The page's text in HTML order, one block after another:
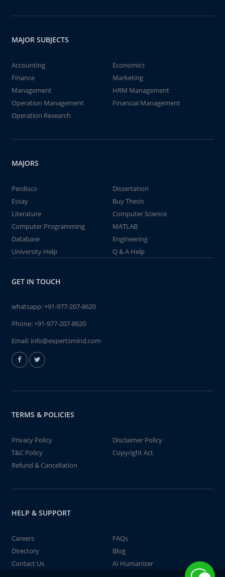
MAJOR SUBJECTS
Accounting
Economics
Finance
Marketing
Management
HRM Management
Operation Management
Financial Management
Operation Research
MAJORS
Perdisco
Dissertation
Essay
Buy Thesis
Literature
Computer Science
Computer Programming
MATLAB
Database
Engineering
University Help
Q & A Help
GET IN TOUCH
whatsapp:+91-977-207-8620
Phone:+91-977-207-8620
Email: info@expertsmind.com
TERMS & POLICIES
Privacy Policy
Disclaimer Policy
T&C Policy
Copyright Act
Refund & Cancellation
HELP & SUPPORT
Careers
FAQs
Directory
Blog
Contact Us
AI Humanizer